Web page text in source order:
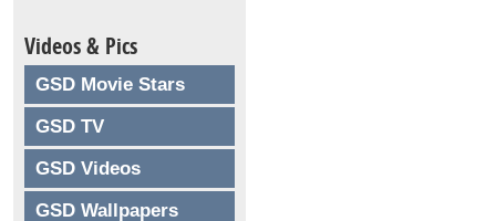
Videos & Pics
GSD Movie Stars
GSD TV
GSD Videos
GSD Wallpapers